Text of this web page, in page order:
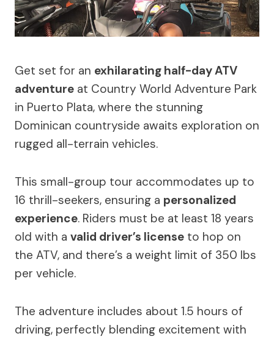
Get set for an exhilarating half-day ATV
adventure at Country World Adventure Park
in Puerto Plata, where the stunning
Dominican countryside awaits exploration on
rugged all-terrain vehicles.
This small-group tour accommodates up to
16 thrill-seekers, ensuring a personalized
experience. Riders must be at least 18 years
old with a valid driver’s license to hop on
the ATV, and there’s a weight limit of 350 lbs
per vehicle.
The adventure includes about 1.5 hours of
driving, perfectly blending excitement with